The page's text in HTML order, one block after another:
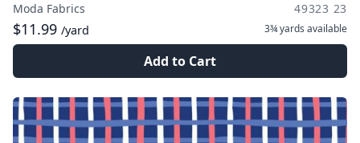
Moda Fabrics 49323 23
$11.99 /yard 3¾ yards available
Add to Cart